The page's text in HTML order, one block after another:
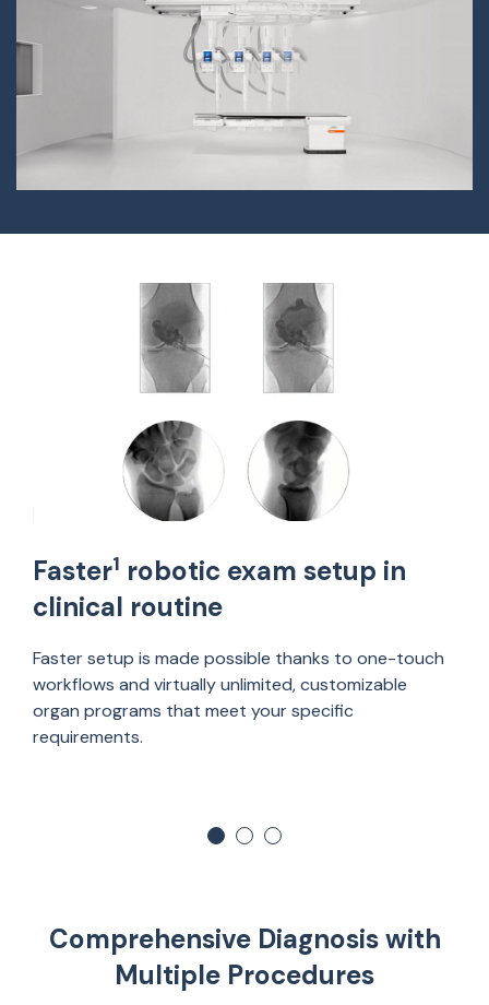
Faster1 robotic exam setup in
clinical routine
Faster setup is made possible thanks to one-touch
workflows and virtually unlimited, customizable
organ programs that meet your specific
requirements.
Comprehensive Diagnosis with
Multiple Procedures